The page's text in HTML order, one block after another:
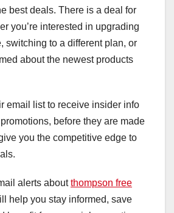
best deals. There is a deal for
you’re interested in upgrading
switching to a different plan, or
about the newest products
email list to receive insider info
before they are made
you the competitive edge to
alerts aboutthompson free
help you stay informed, save